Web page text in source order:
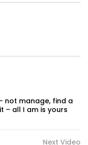
not manage, find a
– all I am is yours
Next Video